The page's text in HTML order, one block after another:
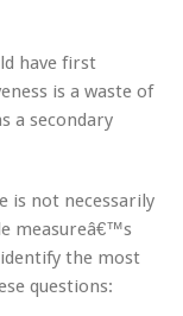
have first
is a waste of
a secondary
is not necessarily
measureâ€™s
the most
questions: